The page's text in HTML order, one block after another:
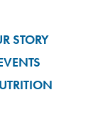
STORY